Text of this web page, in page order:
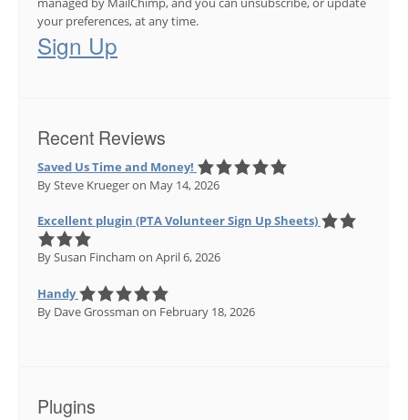
your preferences, at any time.
Sign Up
Recent Reviews
Saved Us Time and Money!
By Steve Kruegeron May 14, 2026
Excellent plugin (PTA Volunteer Sign Up Sheets)
By Susan Fincham on April 6, 2026
Handy
By Dave Grossman on February 18, 2026
Plugins